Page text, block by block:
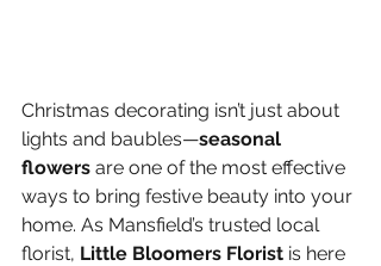
Christmas decorating isn’t just about
lights and baubles—seasonal
flowers are one of the most effective
ways to bring festive beauty into your
home. As Mansfield’s trusted local
florist, Little Bloomers Florist is here